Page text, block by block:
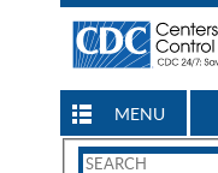
MENU
Search